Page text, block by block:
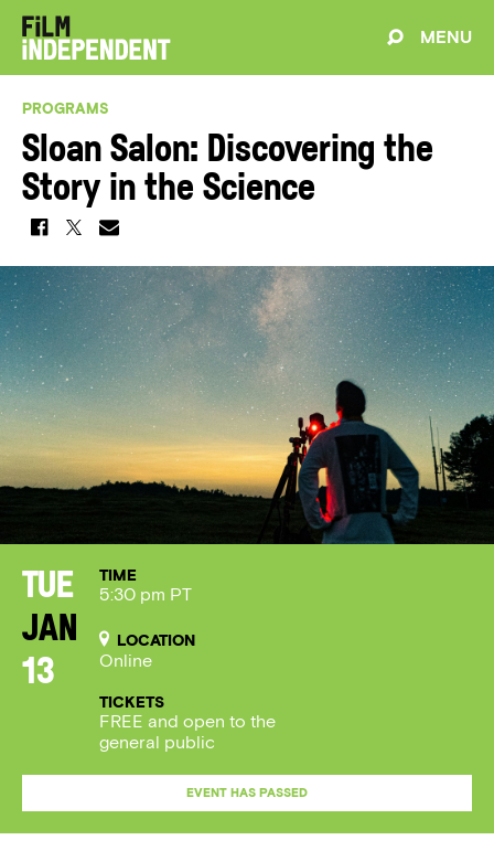
MENU
PROGRAMS
Sloan Salon: Discovering the
Story in the Science
Tue
Jan
13
TIME
5:30 pm PT
LOCATION
Online
TICKETS
FREE and open to the
general public
EVENT HAS PASSED